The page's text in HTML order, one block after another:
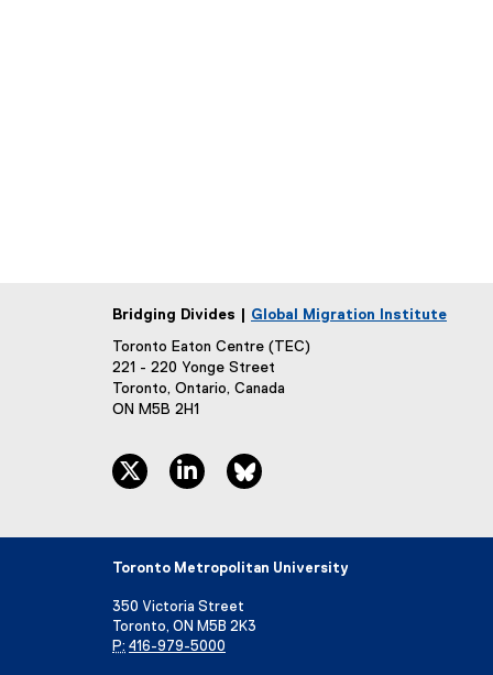
Bridging Divides | Global Migration Institute
Toronto Eaton Centre (TEC)
221 - 220 Yonge Street
Toronto, Ontario, Canada
ON M5B 2H1
twitter, opens new window
linkedin, opens new window
Toronto Metropolitan University
350 Victoria Street
Toronto, ON M5B 2K3
P: 416-979-5000